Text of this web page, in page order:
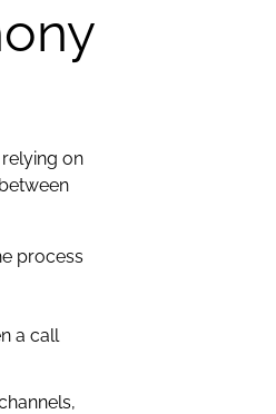
on
process
a call